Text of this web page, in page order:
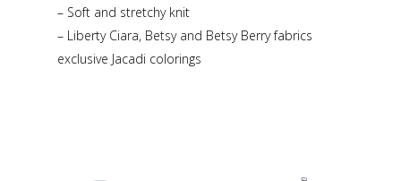
– Soft and stretchy knit
– Liberty Ciara, Betsy and Betsy Berry fabrics
exclusive Jacadi colorings